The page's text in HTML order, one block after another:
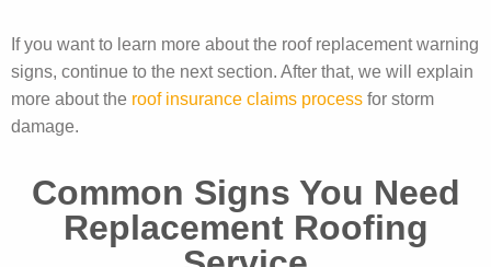
If you want to learn more about the roof replacement warning
signs, continue to the next section. After that, we will explain
more about the roof insurance claims process for storm
damage.
Common Signs You Need
Replacement Roofing